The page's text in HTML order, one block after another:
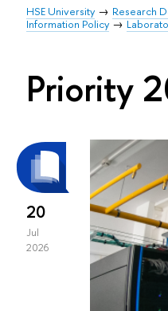
HSE University Research
Information Policy
Priority
20
Jul
2026